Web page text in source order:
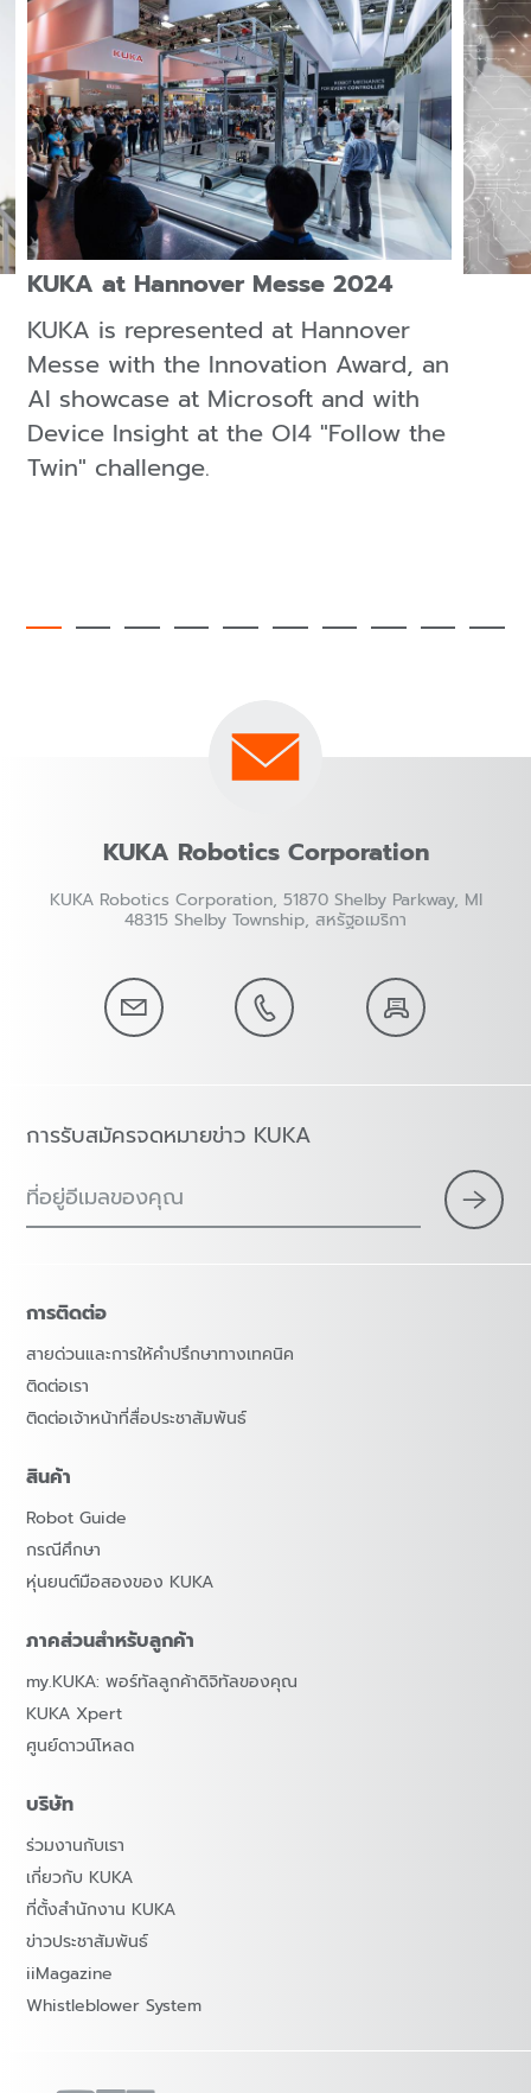
KUKA at Hannover Messe 2024
KUKA is represented at Hannover
Messe with the Innovation Award, an
AI showcase at Microsoft and with
Device Insight at the OI4 "Follow the
Twin" challenge.
KUKA Robotics Corporation
KUKA Robotics Corporation, 51870 Shelby Parkway, MI
48315 Shelby Township, สหรัฐอเมริกา
การรับสมัครจดหมายข่าว KUKA
ที่อยู่อีเมลของคุณ
การติดต่อ
สายด่วนและการให้คำปรึกษาทางเทคนิค
ติดต่อเรา
ติดต่อเจ้าหน้าที่สื่อประชาสัมพันธ์
สินค้า
Robot Guide
กรณีศึกษา
หุ่นยนต์มือสองของ KUKA
ภาคส่วนสำหรับลูกค้า
my.KUKA: พอร์ทัลลูกค้าดิจิทัลของคุณ
KUKA Xpert
ศูนย์ดาวน์โหลด
บริษัท
ร่วมงานกับเรา
เกี่ยวกับ KUKA
ที่ตั้งสำนักงาน KUKA
ข่าวประชาสัมพันธ์
iiMagazine
Whistleblower System